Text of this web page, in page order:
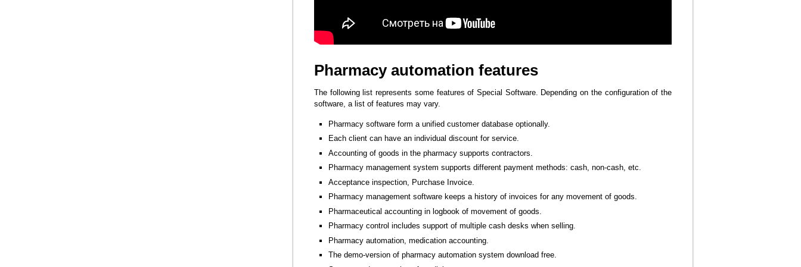
Pharmacy automation features
The following list represents some features of Special Software. Depending on the configuration of the
software, a list of features may vary.
Pharmacy software form a unified customer database optionally.
Each client can have an individual discount for service.
Accounting of goods in the pharmacy supports contractors.
Pharmacy management system supports different payment methods: cash, non-cash, etc.
Acceptance inspection, Purchase Invoice.
Pharmacy management software keeps a history of invoices for any movement of goods.
Pharmaceutical accounting in logbook of movement of goods.
Pharmacy control includes support of multiple cash desks when selling.
Pharmacy automation, medication accounting.
The demo-version of pharmacy automation system download free.